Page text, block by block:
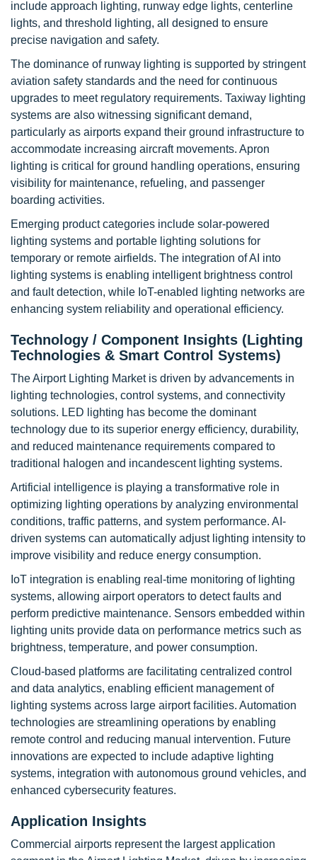
include approach lighting, runway edge lights, centerline
lights, and threshold lighting, all designed to ensure
precise navigation and safety.
The dominance of runway lighting is supported by stringent
aviation safety standards and the need for continuous
upgrades to meet regulatory requirements. Taxiway lighting
systems are also witnessing significant demand,
particularly as airports expand their ground infrastructure to
accommodate increasing aircraft movements. Apron
lighting is critical for ground handling operations, ensuring
visibility for maintenance, refueling, and passenger
boarding activities.
Emerging product categories include solar-powered
lighting systems and portable lighting solutions for
temporary or remote airfields. The integration of AI into
lighting systems is enabling intelligent brightness control
and fault detection, while IoT-enabled lighting networks are
enhancing system reliability and operational efficiency.
Technology / Component Insights (Lighting
Technologies & Smart Control Systems)
The Airport Lighting Market is driven by advancements in
lighting technologies, control systems, and connectivity
solutions. LED lighting has become the dominant
technology due to its superior energy efficiency, durability,
and reduced maintenance requirements compared to
traditional halogen and incandescent lighting systems.
Artificial intelligence is playing a transformative role in
optimizing lighting operations by analyzing environmental
conditions, traffic patterns, and system performance. AI-
driven systems can automatically adjust lighting intensity to
improve visibility and reduce energy consumption.
IoT integration is enabling real-time monitoring of lighting
systems, allowing airport operators to detect faults and
perform predictive maintenance. Sensors embedded within
lighting units provide data on performance metrics such as
brightness, temperature, and power consumption.
Cloud-based platforms are facilitating centralized control
and data analytics, enabling efficient management of
lighting systems across large airport facilities. Automation
technologies are streamlining operations by enabling
remote control and reducing manual intervention. Future
innovations are expected to include adaptive lighting
systems, integration with autonomous ground vehicles, and
enhanced cybersecurity features.
Application Insights
Commercial airports represent the largest application